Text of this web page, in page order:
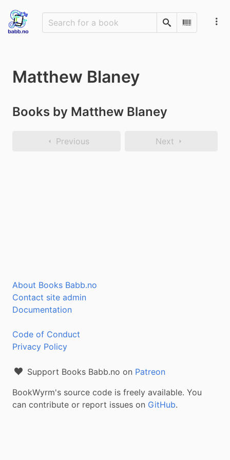
SearchScan
Matthew Blaney
Books by Matthew Blaney
Previous Next
About Books Babb.no
Contact site admin
Documentation
Code of Conduct
Privacy Policy
Support Books Babb.no on Patreon
BookWyrm's source code is freely available. You
can contribute or report issues on GitHub.